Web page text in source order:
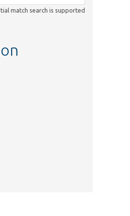
match search is supported